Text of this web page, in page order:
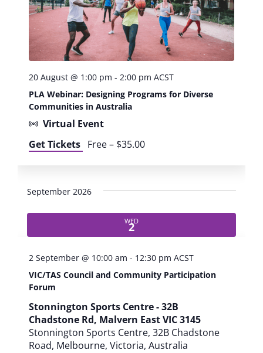
PLA Webinar: Designing Programs for Diverse
Communities in Australia
20 August @ 1:00 pm - 2:00 pm ACST
Virtual Event
Get Tickets Free – $35.00
September 2026
WED
2
VIC/TAS Council and Community Participation
Forum
2 September @ 10:00 am - 12:30 pm ACST
Stonnington Sports Centre - 32B
Chadstone Rd, Malvern East VIC 3145
Stonnington Sports Centre, 32B Chadstone
Road, Melbourne, Victoria, Australia